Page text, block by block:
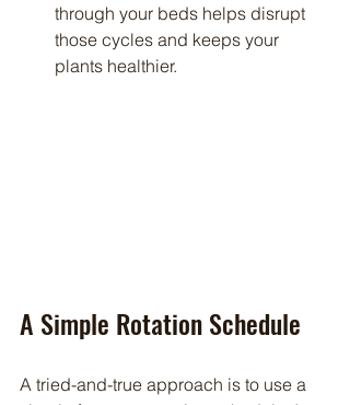
through your beds helps disrupt
those cycles and keeps your
plants healthier.
A Simple Rotation Schedule
A tried-and-true approach is to use a